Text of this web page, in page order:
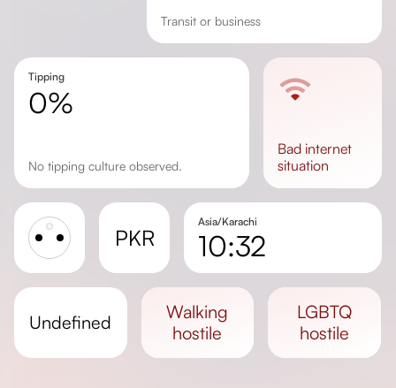
transit or business
Tipping
0%
No tipping culture observed.
bad internet
situation
PKR
Asia/Karachi
10:32
Day length
undefined
walking
hostile
LGBTQ
hostile